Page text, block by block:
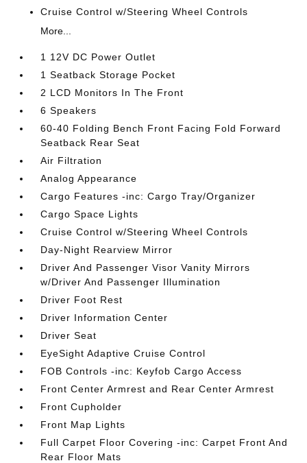
Cruise Control w/Steering Wheel Controls
More...
1 12V DC Power Outlet
1 Seatback Storage Pocket
2 LCD Monitors In The Front
6 Speakers
60-40 Folding Bench Front Facing Fold Forward
Seatback Rear Seat
Air Filtration
Analog Appearance
Cargo Features -inc: Cargo Tray/Organizer
Cargo Space Lights
Cruise Control w/Steering Wheel Controls
Day-Night Rearview Mirror
Driver And Passenger Visor Vanity Mirrors
w/Driver And Passenger Illumination
Driver Foot Rest
Driver Information Center
Driver Seat
EyeSight Adaptive Cruise Control
FOB Controls -inc: Keyfob Cargo Access
Front Center Armrest and Rear Center Armrest
Front Cupholder
Front Map Lights
Full Carpet Floor Covering -inc: Carpet Front And
Rear Floor Mats